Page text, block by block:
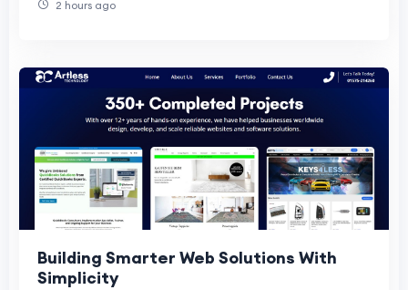
2 hours ago
Building Smarter Web Solutions With
Simplicity